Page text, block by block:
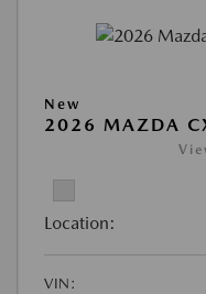
New
2026 MAZDA
Location:
VIN: